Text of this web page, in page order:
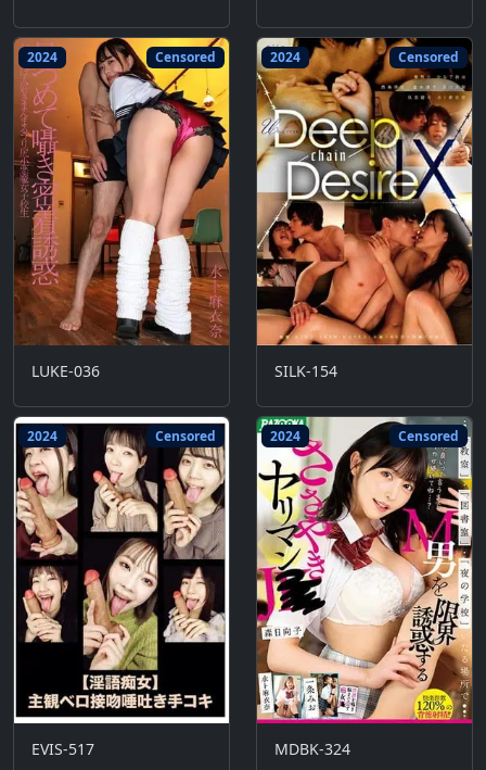
2024 Censored
LUKE-036
2024 Censored
SILK-154
2024 Censored
EVIS-517
2024 Censored
MDBK-324